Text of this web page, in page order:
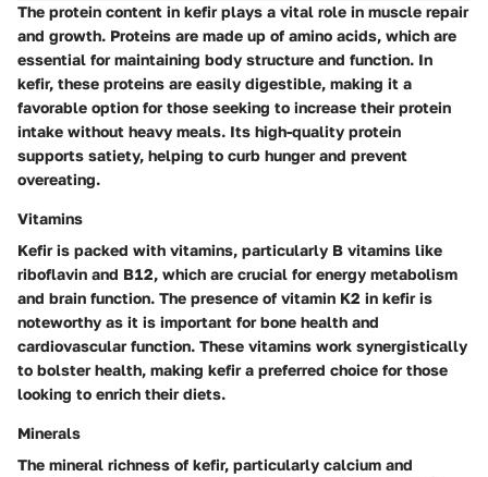
The protein content in kefir plays a vital role in muscle repair
and growth. Proteins are made up of amino acids, which are
essential for maintaining body structure and function. In
kefir, these proteins are easily digestible, making it a
favorable option for those seeking to increase their protein
intake without heavy meals. Its high-quality protein
supports satiety, helping to curb hunger and prevent
overeating.
Vitamins
Kefir is packed with vitamins, particularly B vitamins like
riboflavin and B12, which are crucial for energy metabolism
and brain function. The presence of vitamin K2 in kefir is
noteworthy as it is important for bone health and
cardiovascular function. These vitamins work synergistically
to bolster health, making kefir a preferred choice for those
looking to enrich their diets.
Minerals
The mineral richness of kefir, particularly calcium and